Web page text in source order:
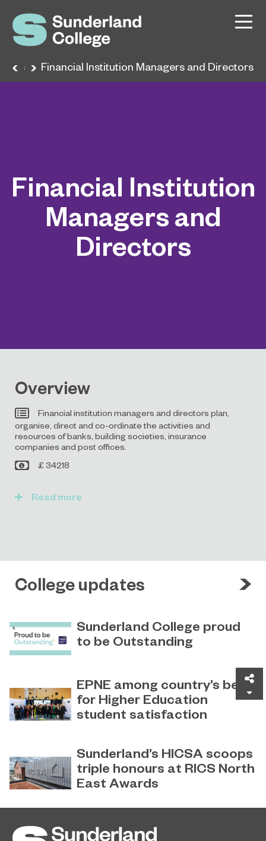
Financial Institution Managers and Directors
Financial Institution
Managers and
Directors
Overview
Financial institution managers and directors plan,
organise, direct and co-ordinate the activities and
resources of banks, building societies, insurance
companies and post offices.
£ 34218
Read
College updates
Sunderland College proud
to be Outstanding
Outstanding rating across the board
in its latest Ofsted inspection.
EPNE among country’s best
for Higher Education
student satisfaction
has been ranked among the
country’s best universities in the
latest National Student Survey (NSS).
Sunderland’s HICSA scoops
triple honours at RICS North
East Awards
the Year after winning a trio of
July 9, 2026